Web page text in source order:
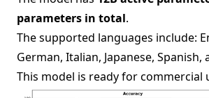
parameters in total.
The supported languages include:
German, Italian, Japanese, Spanish,
This model is ready for commercial